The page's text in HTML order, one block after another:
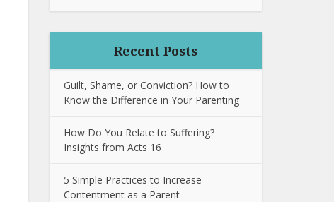
Recent Posts
Guilt, Shame, or Conviction? How to
Know the Difference in Your Parenting
How Do You Relate to Suffering?
Insights from Acts 16
5 Simple Practices to Increase
Contentment as a Parent